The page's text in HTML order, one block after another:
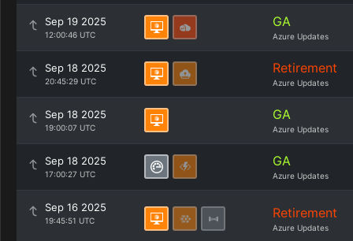
Sep 19 2025
12:00:46 UTC
GA
Azure Updates
Sep 18 2025
20:45:29 UTC
Retirement
Azure Updates
Sep 18 2025
19:00:07 UTC
GA
Azure Updates
Sep 18 2025
17:00:27 UTC
GA
Azure Updates
Sep 16 2025
19:45:51 UTC Retirement
Azure Updates